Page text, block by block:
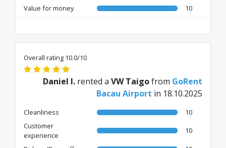
Value for money
10
Overall rating 10.0/10
Daniel I. rented a VW Taigofrom GoRent
Bacau Airport in 18.10.2025
Cleanliness
10
Customer
experience
10